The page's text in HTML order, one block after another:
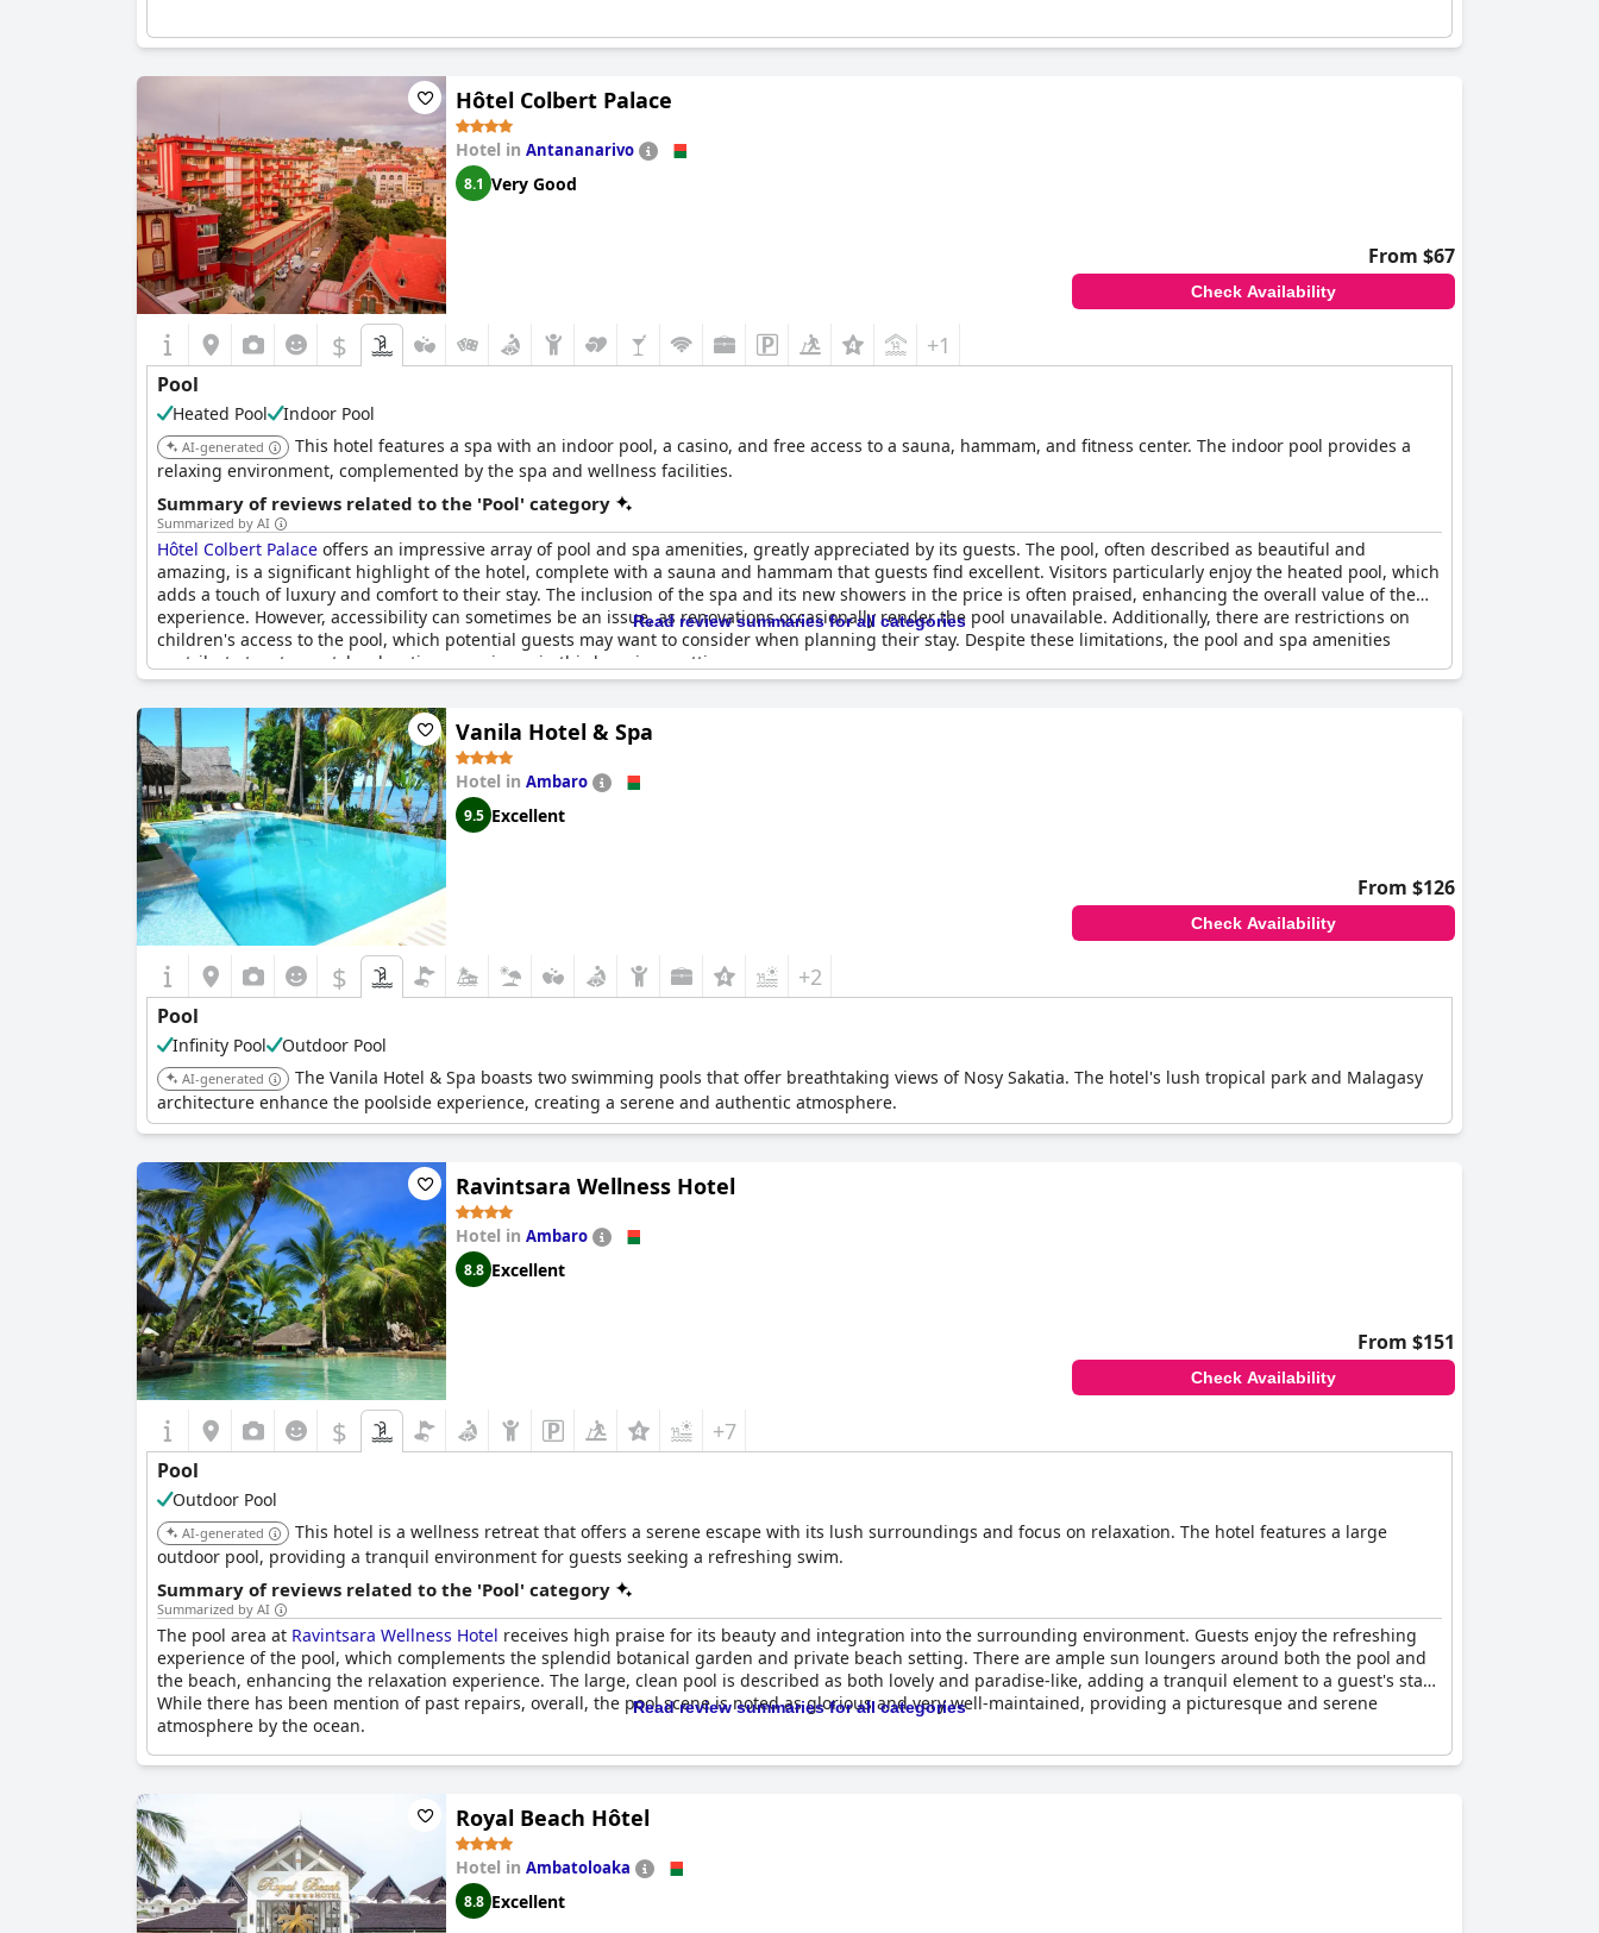
Hôtel Colbert Palace
Hotel in Antananarivo
8.1 Very Good
From $67
Check Availability
$ +1
Pool
Heated Pool Indoor Pool
AI-generated
This hotel features a spa with an indoor pool, a casino, and free access to a sauna, hammam, and fitness center. The indoor pool provides a
relaxing environment, complemented by the spa and wellness facilities.
Summary of reviews related to the 'Pool' category
Summarized by AI
Hôtel Colbert Palace offers an impressive array of pool and spa amenities, greatly appreciated by its guests. The pool, often described as beautiful and
amazing, is a significant highlight of the hotel, complete with a sauna and hammam that guests find excellent. Visitors particularly enjoy the heated pool, which
adds a touch of luxury and comfort to their stay. The inclusion of the spa and its new showers in the price is often praised, enhancing the overall value of the
experience. However, accessibility can sometimes be an issue, as renovations occasionally render the pool unavailable. Additionally, there are restrictions on
children's access to the pool, which potential guests may want to consider when planning their stay. Despite these limitations, the pool and spa amenities
contribute to a top-notch relaxation experience in this luxurious setting.
Read review summaries for all categories
Vanila Hotel & Spa
Hotel in Ambaro
9.5 Excellent
From $126
Check Availability
$ +2
Pool
Infinity Pool Outdoor Pool
AI-generated
The Vanila Hotel & Spa boasts two swimming pools that offer breathtaking views of Nosy Sakatia. The hotel's lush tropical park and Malagasy
architecture enhance the poolside experience, creating a serene and authentic atmosphere.
Ravintsara Wellness Hotel
Hotel in Ambaro
8.8 Excellent
From $151
Check Availability
$ +7
Pool
Outdoor Pool
AI-generated
This hotel is a wellness retreat that offers a serene escape with its lush surroundings and focus on relaxation. The hotel features a large
outdoor pool, providing a tranquil environment for guests seeking a refreshing swim.
Summary of reviews related to the 'Pool' category
Summarized by AI
The pool area at Ravintsara Wellness Hotel receives high praise for its beauty and integration into the surrounding environment. Guests enjoy the refreshing
experience of the pool, which complements the splendid botanical garden and private beach setting. There are ample sun loungers around both the pool and
the beach, enhancing the relaxation experience. The large, clean pool is described as both lovely and paradise-like, adding a tranquil element to a guest's stay.
While there has been mention of past repairs, overall, the pool scene is noted as glorious and very well-maintained, providing a picturesque and serene
atmosphere by the ocean.
Read review summaries for all categories
Royal Beach Hôtel
Hotel in Ambatoloaka
8.8 Excellent